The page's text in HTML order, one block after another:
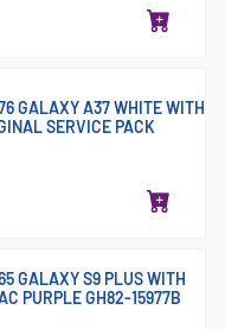
GALAXY A37 WHITE WITH
SERVICE PACK
GALAXY S9 PLUS WITH
PURPLE GH82-15977B